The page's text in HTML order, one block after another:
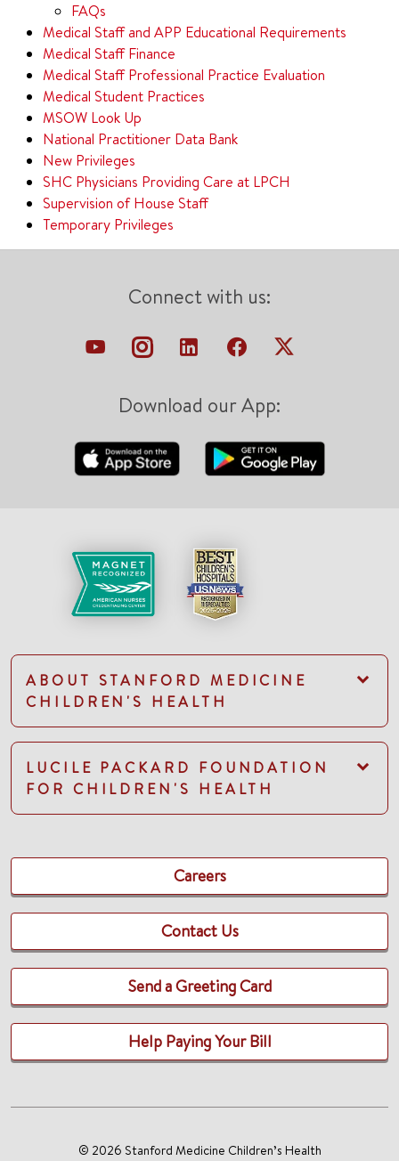
FAQs
Medical Staff and APP Educational Requirements
Medical Staff Finance
Medical Staff Professional Practice Evaluation
Medical Student Practices
MSOW Look Up
National Practitioner Data Bank
New Privileges
SHC Physicians Providing Care at LPCH
Supervision of House Staff
Temporary Privileges
Connect with us:
Download our App:
ABOUT STANFORD MEDICINE
CHILDREN'S HEALTH
LUCILE PACKARD FOUNDATION
FOR CHILDREN'S HEALTH
Careers
Contact Us
Send a Greeting Card
Help Paying Your Bill
© 2026 Stanford Medicine Children’s Health